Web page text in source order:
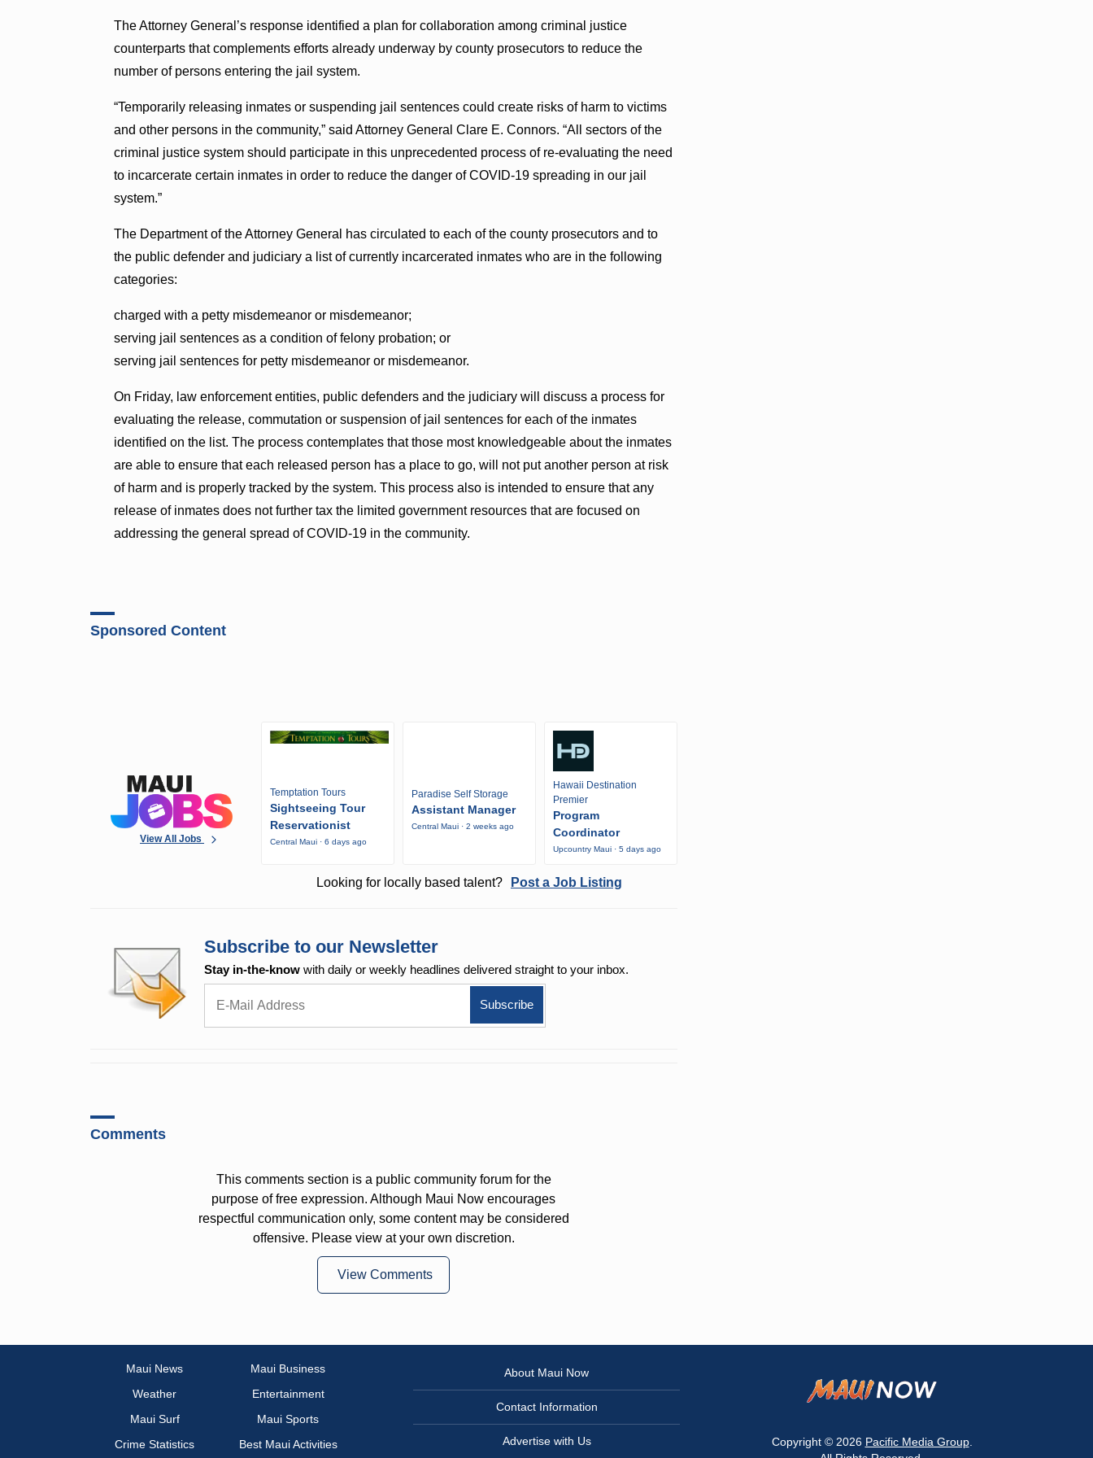
The Attorney General’s response identified a plan for collaboration among criminal justice
counterparts that complements efforts already underway by county prosecutors to reduce the
number of persons entering the jail system.
“Temporarily releasing inmates or suspending jail sentences could create risks of harm to victims
and other persons in the community,” said Attorney General Clare E. Connors. “All sectors of the
criminal justice system should participate in this unprecedented process of re-evaluating the need
to incarcerate certain inmates in order to reduce the danger of COVID-19 spreading in our jail
system.”
The Department of the Attorney General has circulated to each of the county prosecutors and to
the public defender and judiciary a list of currently incarcerated inmates who are in the following
categories:
charged with a petty misdemeanor or misdemeanor;
serving jail sentences as a condition of felony probation; or
serving jail sentences for petty misdemeanor or misdemeanor.
On Friday, law enforcement entities, public defenders and the judiciary will discuss a process for
evaluating the release, commutation or suspension of jail sentences for each of the inmates
identified on the list. The process contemplates that those most knowledgeable about the inmates
are able to ensure that each released person has a place to go, will not put another person at risk
of harm and is properly tracked by the system. This process also is intended to ensure that any
release of inmates does not further tax the limited government resources that are focused on
addressing the general spread of COVID-19 in the community.
Sponsored Content
View All Jobs
Temptation Tours
Sightseeing Tour
Reservationist
Central Maui · 6 days ago
Paradise Self Storage
Assistant Manager
Central Maui · 2 weeks ago
Hawaii Destination
Premier
Program
Coordinator
Upcountry Maui · 5 days ago
Looking for locally based talent? Post a Job Listing
Subscribe to our Newsletter
Stay in-the-know with daily or weekly headlines delivered straight to your inbox.
Comments
This comments section is a public community forum for the
purpose of free expression. Although Maui Now encourages
respectful communication only, some content may be considered
offensive. Please view at your own discretion.
View Comments
Maui News
Maui Business
Weather
Entertainment
Maui Surf
Maui Sports
Crime Statistics
Best Maui Activities
About Maui Now
Contact Information
Advertise with Us Copyright © 2026 Pacific Media Group.